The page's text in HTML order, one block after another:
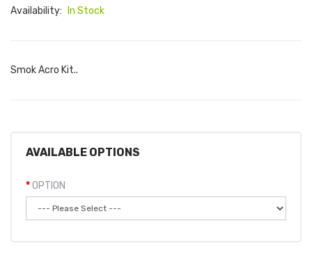
Availability:
In Stock
Smok Acro Kit..
AVAILABLE OPTIONS
OPTION